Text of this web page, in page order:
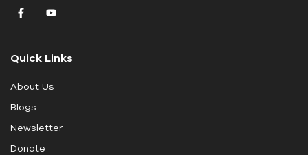
v
h
s
f
i
Quick Links
About Us
Blogs
Newsletter
Donate